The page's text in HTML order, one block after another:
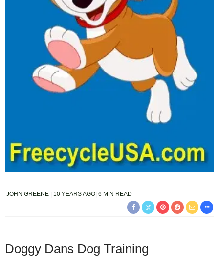
JOHN GREENE 10 YEARS AGO 6 MIN READ
Doggy Dans Dog Training